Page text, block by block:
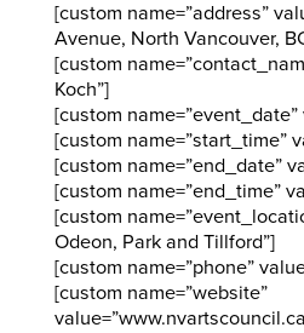
[custom name=”address”
Avenue, North Vancouver,
[custom
Koch”]
[custom
[custom name=”start_time”
[custom name=”end_date”
[custom name=”end_time”
[custom
Odeon, Park and Tillford”]
[custom name=”phone”
[custom name=”website”